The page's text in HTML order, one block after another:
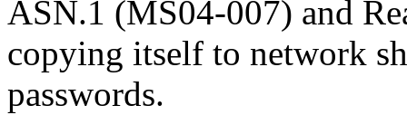
ASN.1 (MS04-007) and
copying itself to network
passwords.